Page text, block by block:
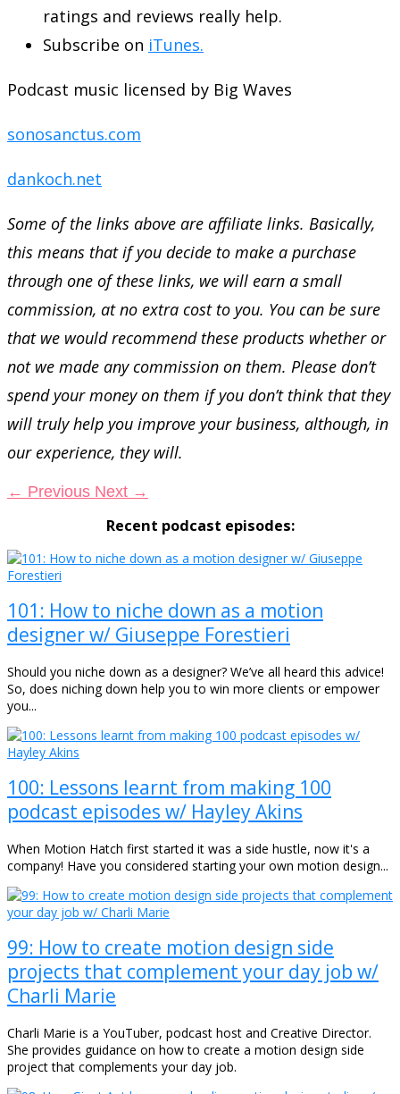
ratings and reviews really help.
Subscribe on iTunes.
Podcast music licensed by Big Waves
sonosanctus.com
dankoch.net
Some of the links above are affiliate links. Basically,
this means that if you decide to make a purchase
through one of these links, we will earn a small
commission, at no extra cost to you. You can be sure
that we would recommend these products whether or
not we made any commission on them. Please don’t
spend your money on them if you don’t think that they
will truly help you improve your business, although, in
our experience, they will.
← Previous Next →
Recent podcast episodes:
101: How to niche down as a motion
designer w/ Giuseppe Forestieri
Should you niche down as a designer? We’ve all heard this advice!
So, does niching down help you to win more clients or empower
you...
100: Lessons learnt from making 100
podcast episodes w/ Hayley Akins
When Motion Hatch first started it was a side hustle, now it's a
company! Have you considered starting your own motion design...
99: How to create motion design side
projects that complement your day job w/
Charli Marie
Charli Marie is a YouTuber, podcast host and Creative Director.
She provides guidance on how to create a motion design side
project that complements your day job.